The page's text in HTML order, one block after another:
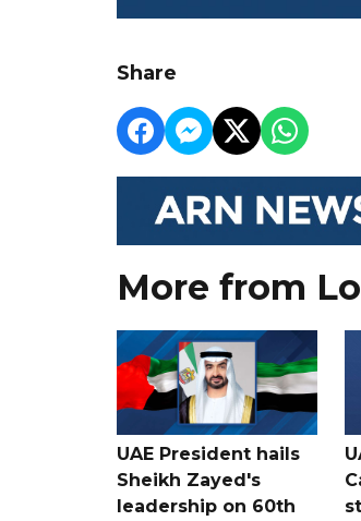
Share
More from
UAE President hails
Sheikh Zayed's
leadership on 60th